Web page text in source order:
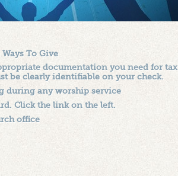
Ways To Give
documentation you need for tax
be clearly identifiable on your check.
during any worship service
Click the link on the left.
office